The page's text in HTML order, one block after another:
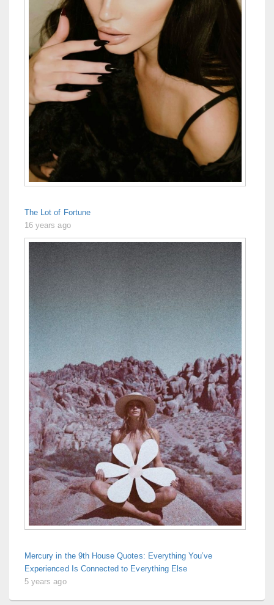
The Lot of Fortune
16 years ago
Mercury in the 9th House Quotes: Everything You’ve
Experienced Is Connected to Everything Else
5 years ago